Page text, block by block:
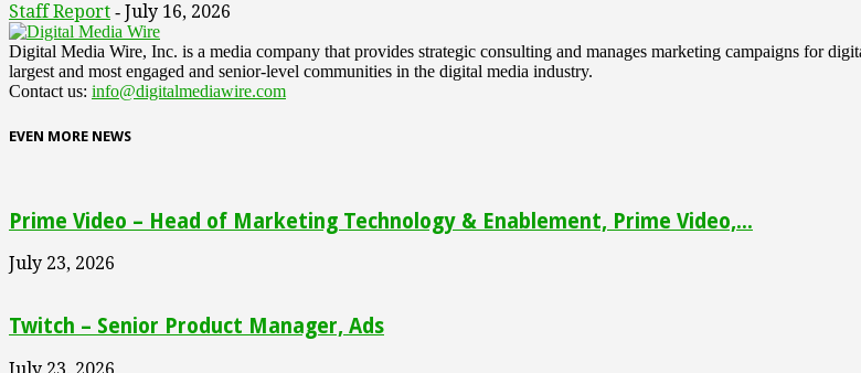
Staff Report - July 16, 2026
Digital Media Wire, Inc. is a media company that provides strategic consulting and manages marketing campaigns for
largest and most engaged and senior-level communities in the digital media industry.
Contact us: info@digitalmediawire.com
EVEN MORE NEWS
Prime Video – Head of Marketing Technology & Enablement, Prime Video,...
July 23, 2026
Twitch – Senior Product Manager, Ads